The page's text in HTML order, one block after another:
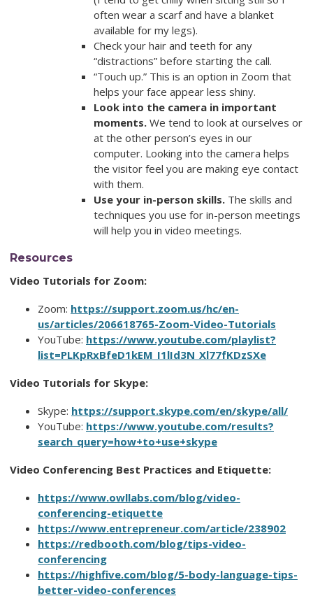
often wear a scarf and have a blanket
available for my legs).
Check your hair and teeth for any
“distractions” before starting the call.
“Touch up.” This is an option in Zoom that
helps your face appear less shiny.
Look into the camera in important
moments. We tend to look at ourselves or
at the other person’s eyes in our
computer. Looking into the camera helps
the visitor feel you are making eye contact
with them.
Use your in-person skills. The skills and
techniques you use for in-person meetings
will help you in video meetings.
Resources
Video Tutorials for Zoom:
Zoom: https://support.zoom.us/hc/en-
us/articles/206618765-Zoom-Video-Tutorials
YouTube: https://www.youtube.com/playlist?
list=PLKpRxBfeD1kEM_I1lId3N_Xl77fKDzSXe
Video Tutorials for Skype:
Skype: https://support.skype.com/en/skype/all/
YouTube: https://www.youtube.com/results?
search_query=how+to+use+skype
Video Conferencing Best Practices and Etiquette:
https://www.owllabs.com/blog/video-
conferencing-etiquette
https://www.entrepreneur.com/article/238902
https://redbooth.com/blog/tips-video-
conferencing
https://highfive.com/blog/5-body-language-tips-
better-video-conferences